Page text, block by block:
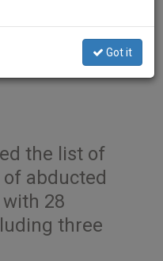
Aid To The Church In Need
abducted in
the list of
abducted
28
three
Got it